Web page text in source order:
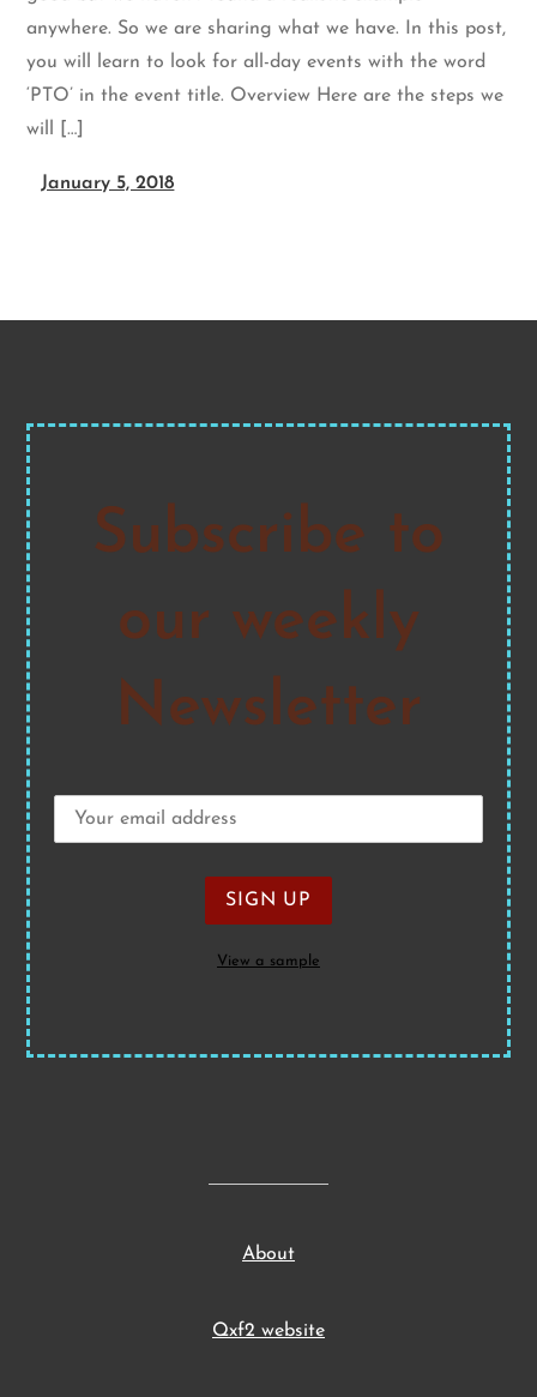
anywhere. So we are sharing what we have. In this post,
you will learn to look for all-day events with the word
‘PTO’ in the event title. Overview Here are the steps we
will […]
January 5, 2018
Subscribe to
our weekly
Newsletter
View a sample
About
Qxf2 website